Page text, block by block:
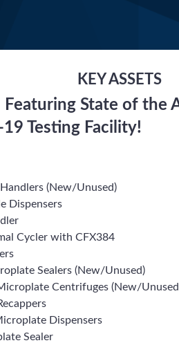
KEY ASSETS
State of the
Testing Facility!
(New/Unused)
Dispensers
Cycler with CFX384
Sealers (New/Unused)
Centrifuges (New/
Dispensers
Sealer